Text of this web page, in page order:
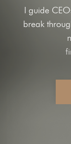
I guide
break